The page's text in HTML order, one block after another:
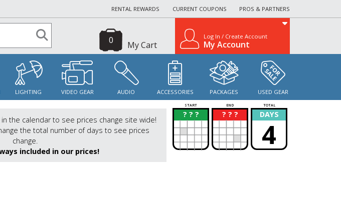
RENTAL REWARDS CURRENT COUPONS PROS & PARTNERS
My Cart
0 Log In / Create Account
My Account
LIGHTING VIDEO GEAR AUDIO ACCESSORIES PACKAGES USED GEAR
the calendar to see prices change site wide!
the total number of days to see prices
change.
included in our prices!
START END TOTAL
? ? ?
? ? ? ?
? DAYS
4